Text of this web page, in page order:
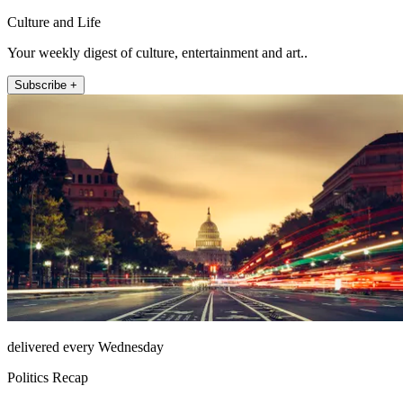
Culture and Life
Your weekly digest of culture, entertainment and art..
Subscribe +
delivered every Wednesday
Politics Recap